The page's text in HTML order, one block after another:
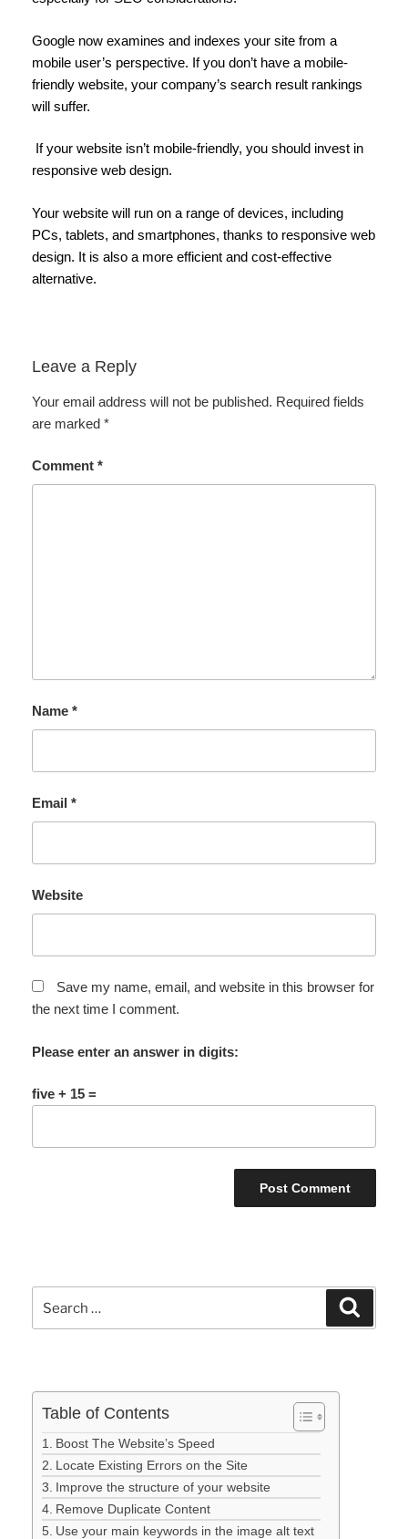
Google now examines and indexes your site from a
mobile user’s perspective. If you don’t have a mobile-
friendly website, your company’s search result rankings
will suffer.
If your website isn’t mobile-friendly, you should invest in
responsive web design.
Your website will run on a range of devices, including
PCs, tablets, and smartphones, thanks to responsive web
design. It is also a more efficient and cost-effective
alternative.
Leave a Reply
Your email address will not be published. Required fields
are marked *
Comment *
Name *
Email *
Website
Save my name, email, and website in this browser for
the next time I comment.
Please enter an answer in digits:
five + 15 =
Table of Contents
Boost The Website’s Speed
Locate Existing Errors on the Site
Improve the structure of your website
Remove Duplicate Content
Use your main keywords in the image alt text